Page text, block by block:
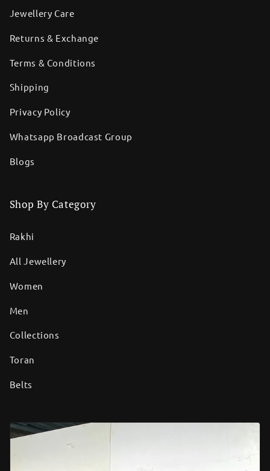
Jewellery Care
Returns & Exchange
Terms & Conditions
Shipping
Privacy Policy
Whatsapp Broadcast Group
Blogs
Shop By Category
Rakhi
All Jewellery
Women
Men
Collections
Toran
Belts